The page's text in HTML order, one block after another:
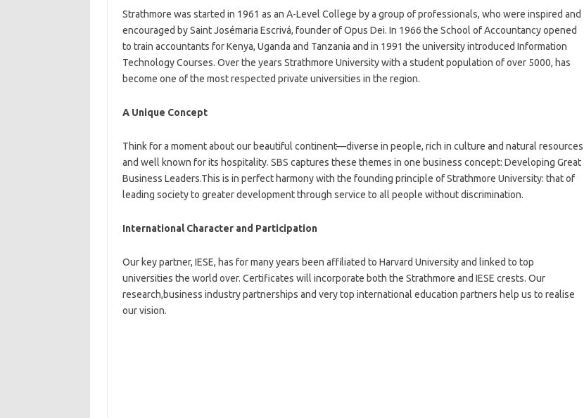
Strathmore was started in 1961 as an A-Level College by a group of professionals, who were inspired and
encouraged by Saint Josémaria Escrivá, founder of Opus Dei. In 1966 the School of Accountancy opened
to train accountants for Kenya, Uganda and Tanzania and in 1991 the university introduced Information
Technology Courses. Over the years Strathmore University with a student population of over 5000, has
become one of the most respected private universities in the region.
A Unique Concept
Think for a moment about our beautiful continent—diverse in people, rich in culture and natural resources
and well known for its hospitality. SBS captures these themes in one business concept: Developing Great
Business Leaders.This is in perfect harmony with the founding principle of Strathmore University: that of
leading society to greater development through service to all people without discrimination.
International Character and Participation
Our key partner, IESE, has for many years been affiliated to Harvard University and linked to top
universities the world over. Certificates will incorporate both the Strathmore and IESE crests. Our
research,business industry partnerships and very top international education partners help us to realise
our vision.